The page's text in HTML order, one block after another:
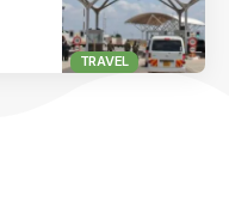
TRAVEL